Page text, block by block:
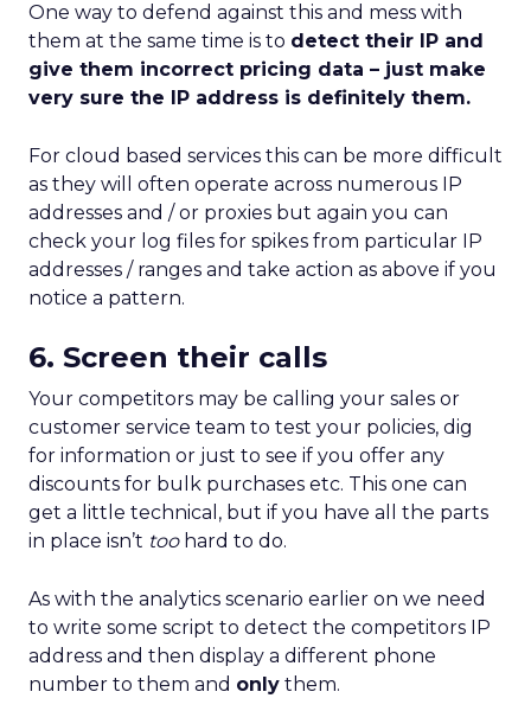
One way to defend against this and mess with
them at the same time is to detect their IP and
give them incorrect pricing data – just make
very sure the IP address is definitely them.
For cloud based services this can be more difficult
as they will often operate across numerous IP
addresses and / or proxies but again you can
check your log files for spikes from particular IP
addresses / ranges and take action as above if you
notice a pattern.
6. Screen their calls
Your competitors may be calling your sales or
customer service team to test your policies, dig
for information or just to see if you offer any
discounts for bulk purchases etc. This one can
get a little technical, but if you have all the parts
in place isn’t toohard to do.
As with the analytics scenario earlier on we need
to write some script to detect the competitors IP
address and then display a different phone
number to them and only them.